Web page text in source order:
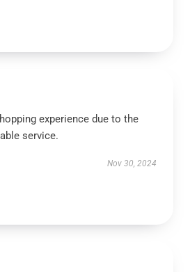
experience due to the
service.
Nov 30, 2024